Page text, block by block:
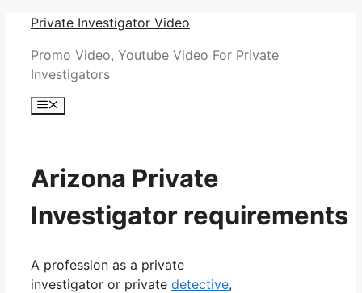
Skip
content
Private Investigator Video
Promo Video, Youtube Video For Private
Investigators
Menu
Arizona Private
Investigator requirements
A profession as a private
investigator or private detective,